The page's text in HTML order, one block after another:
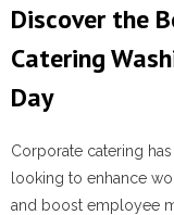
Discover the
Catering
Day
Corporate catering
looking to enhance
and boost employee